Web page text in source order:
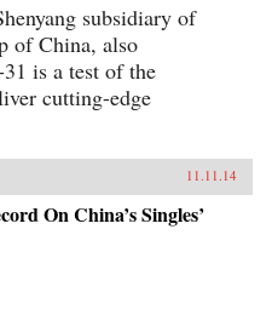
subsidiary of
of China, also
is a test of the
cutting-edge
11.11.14
On China’s Singles’